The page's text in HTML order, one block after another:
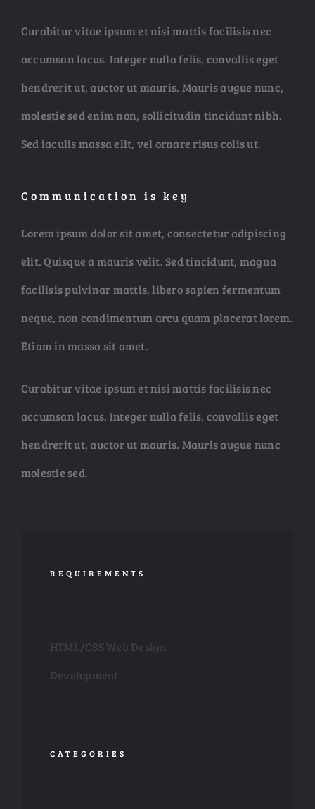
Curabitur vitae ipsum et nisi mattis facilisis nec
accumsan lacus. Integer nulla felis, convallis eget
hendrerit ut, auctor ut mauris. Mauris augue nunc,
molestie sed enim non, sollicitudin tincidunt nibh.
Sed iaculis massa elit, vel ornare risus colis ut.
Communication is key
Lorem ipsum dolor sit amet, consectetur adipiscing
elit. Quisque a mauris velit. Sed tincidunt, magna
facilisis pulvinar mattis, libero sapien fermentum
neque, non condimentum arcu quam placerat lorem.
Etiam in massa sit amet.
Curabitur vitae ipsum et nisi mattis facilisis nec
accumsan lacus. Integer nulla felis, convallis eget
hendrerit ut, auctor ut mauris. Mauris augue nunc
molestie sed.
REQUIREMENTS
HTML/CSS Web Design
Development
CATEGORIES